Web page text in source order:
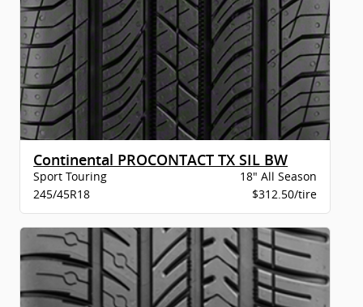
Continental PROCONTACT TX SIL BW
Sport Touring
18" All Season
245/45R18
$312.50/tire